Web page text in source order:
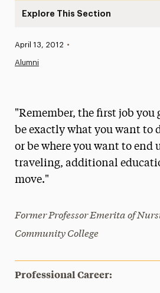
Explore This Section
News
Media Experts & Resources
President’s Newsletter
Research Magazine
Published:
April 13, 2012 •
Alumni
"Remember, the first job you
be exactly what you want to
or be where you want to end
traveling, additional
move."
Former Professor Emerita of
Community College
Professional Career: